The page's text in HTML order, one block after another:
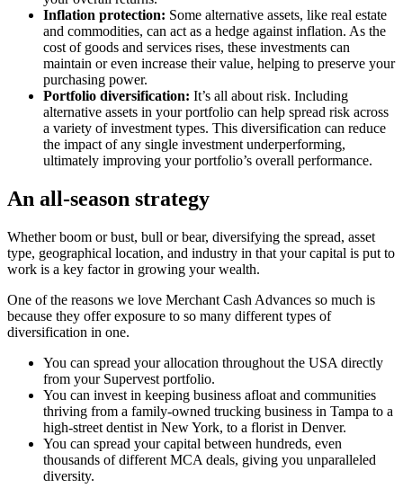
Inflation protection: Some alternative assets, like real estate
and commodities, can act as a hedge against inflation. As the
cost of goods and services rises, these investments can
maintain or even increase their value, helping to preserve your
purchasing power.
Portfolio diversification: It’s all about risk. Including
alternative assets in your portfolio can help spread risk across
a variety of investment types. This diversification can reduce
the impact of any single investment underperforming,
ultimately improving your portfolio’s overall performance.
An all-season strategy
Whether boom or bust, bull or bear, diversifying the spread, asset
type, geographical location, and industry in that your capital is put to
work is a key factor in growing your wealth.
One of the reasons we love Merchant Cash Advances so much is
because they offer exposure to so many different types of
diversification in one.
You can spread your allocation throughout the USA directly
from your Supervest portfolio.
You can invest in keeping business afloat and communities
thriving from a family-owned trucking business in Tampa to a
high-street dentist in New York, to a florist in Denver.
You can spread your capital between hundreds, even
thousands of different MCA deals, giving you unparalleled
diversity.